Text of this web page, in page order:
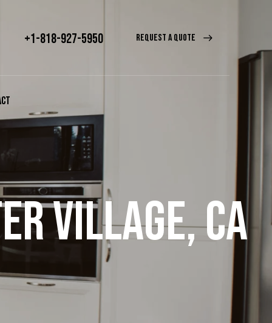
+1-818-927-5950 REQUEST A QUOTE
VILLAGE, CA